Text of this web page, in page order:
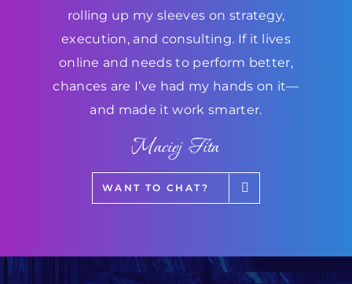
rolling up my sleeves on strategy,
execution, and consulting. If it lives
online and needs to perform better,
chances are I’ve had my hands on it—
and made it work smarter.
Maciej Fita
WANT TO CHAT?